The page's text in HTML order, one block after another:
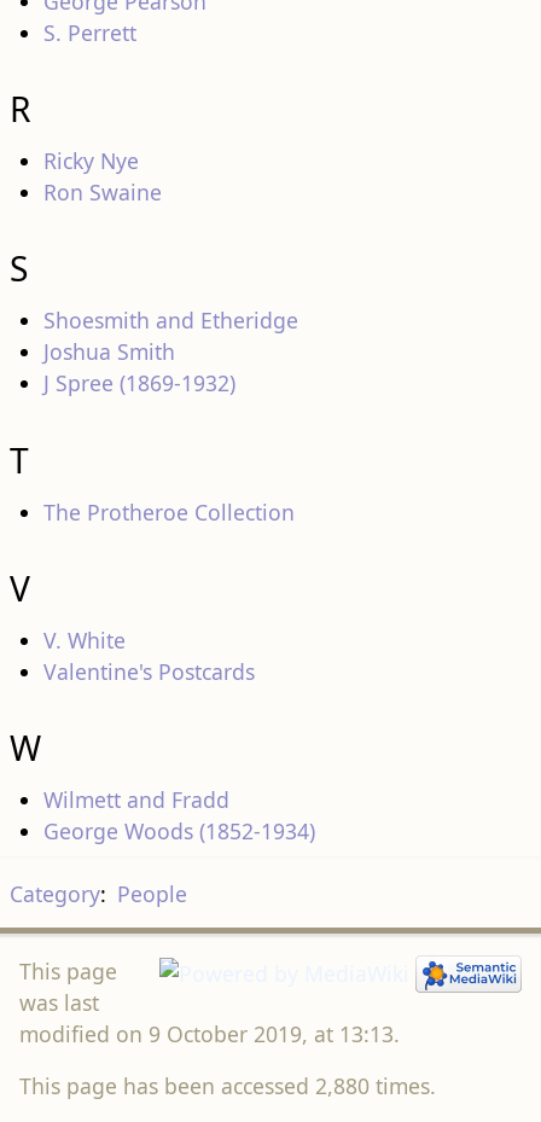
S. Perrett
R
Ricky Nye
Ron Swaine
S
Shoesmith and Etheridge
Joshua Smith
J Spree (1869-1932)
T
The Protheroe Collection
V
V. White
Valentine's Postcards
W
Wilmett and Fradd
George Woods (1852-1934)
Category: People
This page
was last
modified on 9 October 2019, at 13:13.
This page has been accessed 2,880 times.